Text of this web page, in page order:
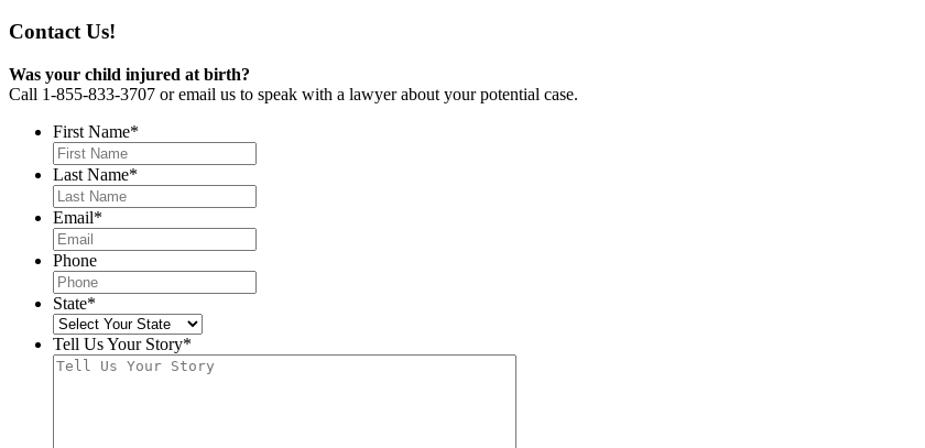
Contact Us!
Was your child injured at birth?
Call 1-855-833-3707 or email us to speak with a lawyer about your potential case.
First Name*
Last Name*
Email*
Phone
State*
Tell Us Your Story*